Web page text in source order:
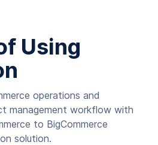
Using
operations and
management workflow with
to BigCommerce
solution.